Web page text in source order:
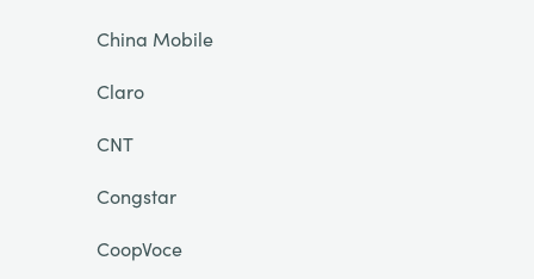
China Mobile
Claro
CNT
Congstar
CoopVoce